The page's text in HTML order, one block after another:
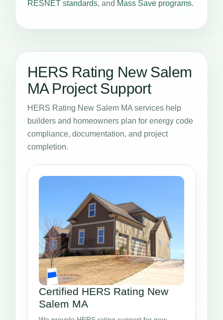
RESNET standards, and Mass Save programs.
HERS Rating New Salem
MA Project Support
HERS Rating New Salem MA services help
builders and homeowners plan for energy code
compliance, documentation, and project
completion.
Certified HERS Rating New
Salem MA